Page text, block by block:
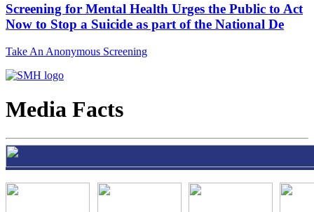
Screening for Mental Health Urges the Public to Act
Now to Stop a Suicide as part of the National De
Take An Anonymous Screening
Media Facts